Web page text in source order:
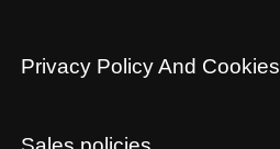
Privacy Policy And Cookies